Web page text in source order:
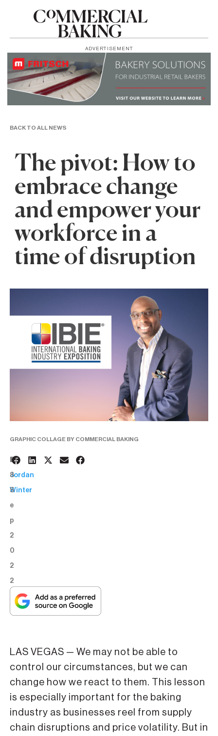
ADVERTISEMENT
BACK TO ALL NEWS
The pivot: How to
embrace change
and empower your
workforce in a
time of disruption
GRAPHIC COLLAGE BY COMMERCIAL BAKING
1
8
S
e
p
2
0
2
2
BY:
Jordan
Winter
LAS VEGAS — We may not be able to
control our circumstances, but we can
change how we react to them. This lesson
is especially important for the baking
industry as businesses reel from supply
chain disruptions and price volatility. But in